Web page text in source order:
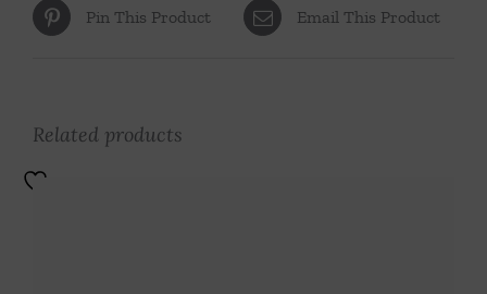
Pin This Product Email This Product
Related products